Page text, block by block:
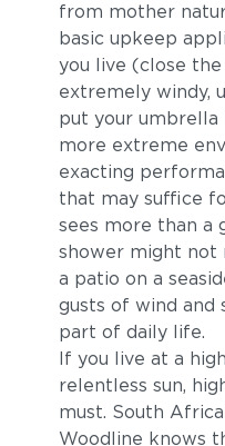
from mother
basic upkeep
you live (close
extremely windy,
put your umbrella
more extreme
exacting
that may suffice
sees more than a
shower might not
a patio on a
gusts of wind and
part of daily life.
If you live at a
relentless sun,
must. South
Woodline knows